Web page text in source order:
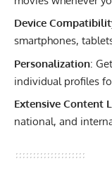
Device
smartphones,
Personalization:
individual profiles
Extensive Content
national, and